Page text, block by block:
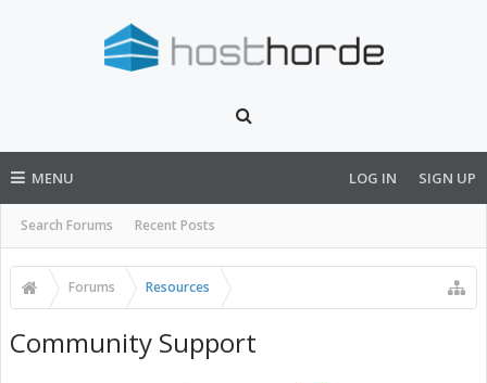
MENU
Search Forums Recent Posts
LOG IN SIGN UP
Forums Resources
Community Support